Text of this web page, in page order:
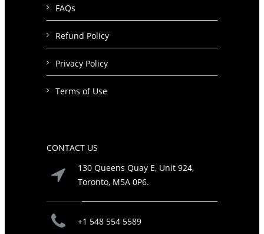
FAQs
Refund Policy
Privacy Policy
Terms of Use
CONTACT US
130 Queens Quay E, Unit 924,
Toronto, M5A 0P6.
+1 548 554 5589